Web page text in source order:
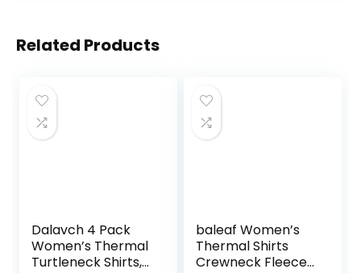
Related Products
Dalavch 4 Pack
Women’s Thermal
Turtleneck Shirts,
baleaf Women’s
Thermal Shirts
Crewneck Fleece